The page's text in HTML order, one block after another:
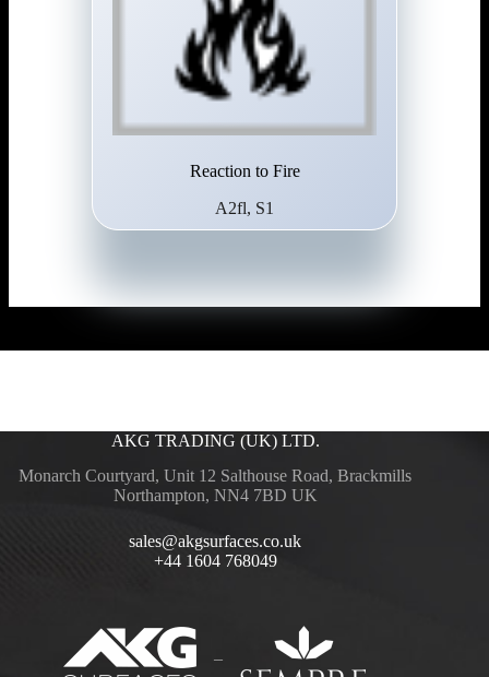
Reaction to Fire
A2fl, S1
AKG TRADING (UK) LTD.
Monarch Courtyard, Unit 12 Salthouse Road, Brackmills
Northampton, NN4 7BD UK
sales@akgsurfaces.co.uk
+44 1604 768049
–